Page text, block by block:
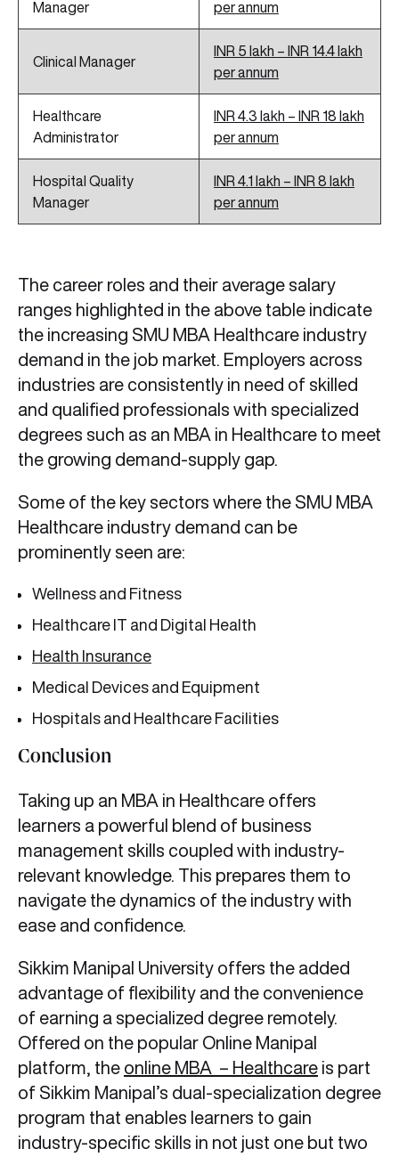
Manager
per annum
Clinical Manager
INR 5 lakh – INR 14.4 lakh
per annum
Healthcare
Administrator
INR 4.3 lakh – INR 18 lakh
per annum
Hospital Quality
Manager
INR 4.1 lakh – INR 8 lakh
per annum
The career roles and their average salary
ranges highlighted in the above table indicate
the increasing SMU MBA Healthcare industry
demand in the job market. Employers across
industries are consistently in need of skilled
and qualified professionals with specialized
degrees such as an MBA in Healthcare to meet
the growing demand-supply gap.
Some of the key sectors where the SMU MBA
Healthcare industry demand can be
prominently seen are:
Wellness and Fitness
Healthcare IT and Digital Health
Health Insurance
Medical Devices and Equipment
Hospitals and Healthcare Facilities
Conclusion
Taking up an MBA in Healthcare offers
learners a powerful blend of business
management skills coupled with industry-
relevant knowledge. This prepares them to
navigate the dynamics of the industry with
ease and confidence.
Sikkim Manipal University offers the added
advantage of flexibility and the convenience
of earning a specialized degree remotely.
Offered on the popular Online Manipal
platform, the online MBA – Healthcare is part
of Sikkim Manipal’s dual-specialization degree
program that enables learners to gain
industry-specific skills in not just one but two